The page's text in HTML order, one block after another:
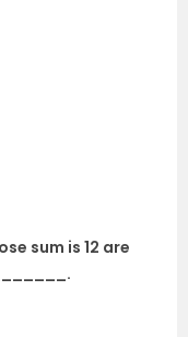
sum is 12 are